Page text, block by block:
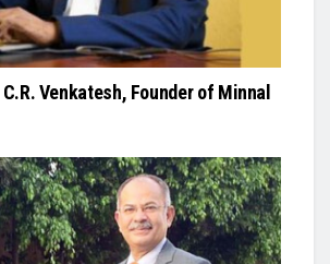
Venkatesh, Founder of Minnal